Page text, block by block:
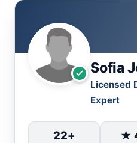
Sofia
Licensed
Expert
22+ ★